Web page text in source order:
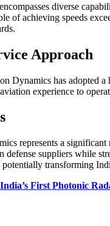
diverse
of achieving speeds
Approach
Dynamics has adopted
experience to
represents a
defense suppliers while
transforming
First Photonic